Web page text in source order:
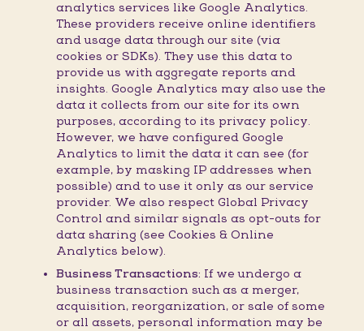
analytics services like Google Analytics.
These providers receive online identifiers
and usage data through our site (via
cookies or SDKs). They use this data to
provide us with aggregate reports and
insights. Google Analytics may also use the
data it collects from our site for its own
purposes, according to its privacy policy.
However, we have configured Google
Analytics to limit the data it can see (for
example, by masking IP addresses when
possible) and to use it only as our service
provider. We also respect Global Privacy
Control and similar signals as opt-outs for
data sharing (see Cookies & Online
Analytics below).
Business Transactions: If we undergo a
business transaction such as a merger,
acquisition, reorganization, or sale of some
or all assets, personal information may be